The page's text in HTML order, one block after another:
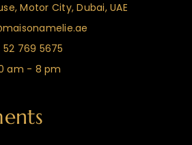
Motor City, Dubai, UAE
52 769 5675
am - 8 pm